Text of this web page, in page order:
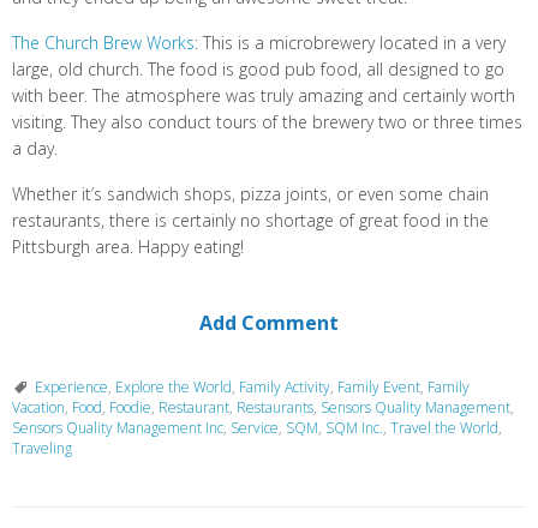
The Church Brew Works: This is a microbrewery located in a very
large, old church. The food is good pub food, all designed to go
with beer. The atmosphere was truly amazing and certainly worth
visiting. They also conduct tours of the brewery two or three times
a day.
Whether it’s sandwich shops, pizza joints, or even some chain
restaurants, there is certainly no shortage of great food in the
Pittsburgh area. Happy eating!
Add Comment
Experience, Explore the World, Family Activity, Family Event, Family
Vacation, Food, Foodie, Restaurant, Restaurants, Sensors Quality Management,
Sensors Quality Management Inc, Service, SQM, SQM Inc., Travel the World,
Traveling